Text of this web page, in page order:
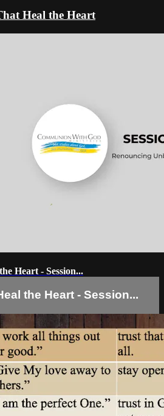
Heal the Heart
Heart - Session...
the Heart - Session...